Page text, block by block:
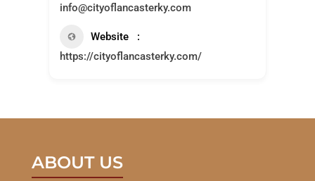
info@cityoflancasterky.com
Website
https://cityoflancasterky.com/
ABOUT US